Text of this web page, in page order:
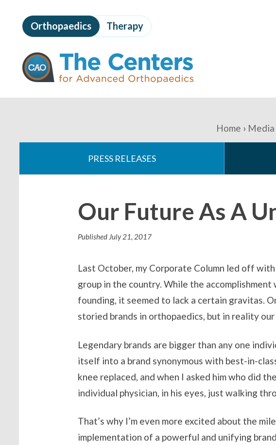
to
page
content
The
Centers
for
Advanced
Orthopaedics Therapy
are
Home Media
PRESS RELEASES
Our Future As A
Published July 21, 2017
Last October, my Corporate Column led off
group in the country. While the
founding, it seemed to lack a certain gravitas.
storied brands in orthopaedics, but in reality
Legendary brands are bigger than any one
itself into a brand synonymous with best-in-
knee replaced, and when I asked him who did
individual physician, in his eyes, just walking
That’s why I’m even more excited about the
implementation of a powerful and unifying